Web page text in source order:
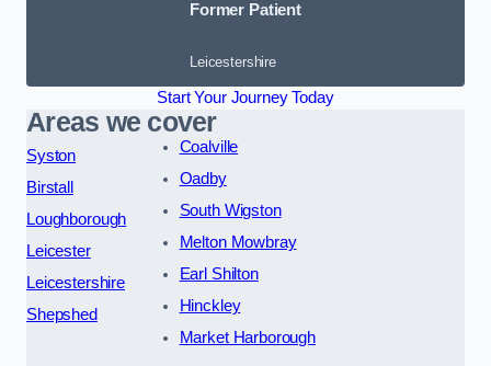
Former Patient
Leicestershire
Start Your Journey Today
Areas we cover
Syston
Birstall
Loughborough
Leicester
Leicestershire
Shepshed
Coalville
Oadby
South Wigston
Melton Mowbray
Earl Shilton
Hinckley
Market Harborough